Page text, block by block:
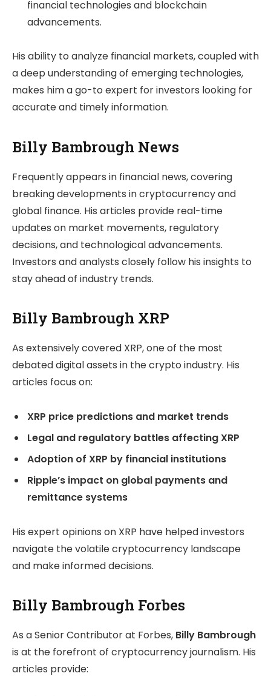
financial technologies and blockchain
advancements.
His ability to analyze financial markets, coupled with
a deep understanding of emerging technologies,
makes him a go-to expert for investors looking for
accurate and timely information.
Billy Bambrough News
Frequently appears in financial news, covering
breaking developments in cryptocurrency and
global finance. His articles provide real-time
updates on market movements, regulatory
decisions, and technological advancements.
Investors and analysts closely follow his insights to
stay ahead of industry trends.
Billy Bambrough XRP
As extensively covered XRP, one of the most
debated digital assets in the crypto industry. His
articles focus on:
XRP price predictions and market trends
Legal and regulatory battles affecting XRP
Adoption of XRP by financial institutions
Ripple’s impact on global payments and
remittance systems
His expert opinions on XRP have helped investors
navigate the volatile cryptocurrency landscape
and make informed decisions.
Billy Bambrough Forbes
As a Senior Contributor at Forbes, Billy Bambrough
is at the forefront of cryptocurrency journalism. His
articles provide: